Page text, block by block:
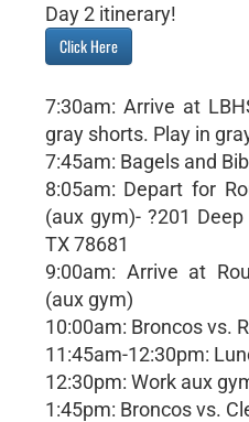
Day 2 itinerary!
Click Here
7:30am: Arrive at
gray shorts. Play in
7:45am: Bagels and
8:05am: Depart for
(aux gym)- ?201
TX 78681
9:00am: Arrive at
(aux gym)
10:00am: Broncos vs.
11:45am-12:30pm:
12:30pm: Work aux
1:45pm: Broncos vs.